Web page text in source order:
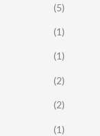
(5)
(1)
(1)
(2)
(2)
(1)